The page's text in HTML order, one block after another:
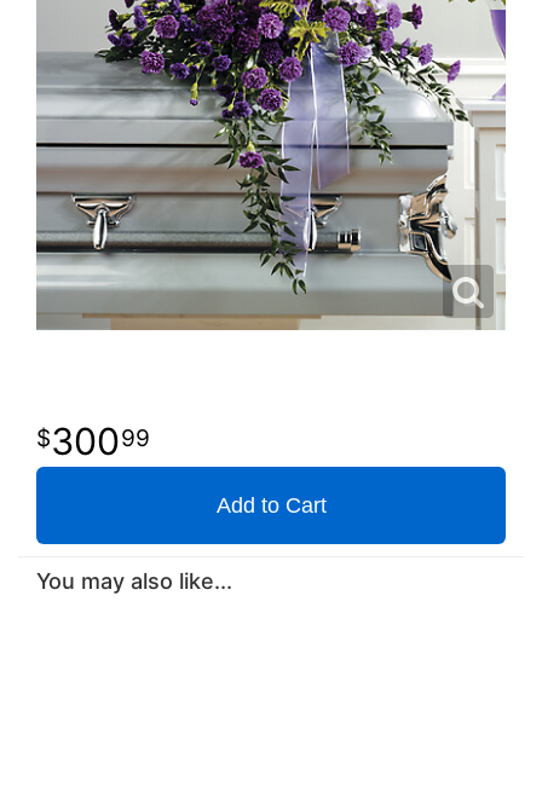
30099
Add to Cart
You may also like...